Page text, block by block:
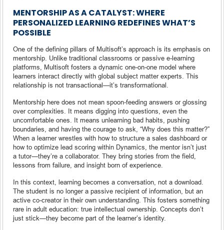
MENTORSHIP AS A CATALYST: WHERE
PERSONALIZED LEARNING REDEFINES WHAT’S
POSSIBLE
One of the defining pillars of Multisoft’s approach is its emphasis on
mentorship. Unlike traditional classrooms or passive e-learning
platforms, Multisoft fosters a dynamic one-on-one model where
learners interact directly with global subject matter experts. This
relationship is not transactional—it’s transformational.
Mentorship here does not mean spoon-feeding answers or glossing
over complexities. It means digging into questions, even the
uncomfortable ones. It means unlearning bad habits, pushing
boundaries, and having the courage to ask, “Why does this matter?”
When a learner wrestles with how to structure a sales dashboard or
how to optimize lead scoring within Dynamics, the mentor isn’t just
a tutor—they’re a collaborator. They bring stories from the field,
lessons from failure, and insight born of experience.
In this context, learning becomes a conversation, not a download.
The student is no longer a passive recipient of information, but an
active co-creator in their own understanding. This fosters something
rare in adult education: true intellectual ownership. Concepts don’t
just stick—they become part of the learner’s identity.